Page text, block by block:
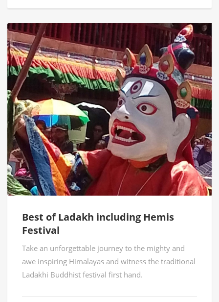
Best of Ladakh including Hemis
Festival
Take an unforgettable journey to the mighty and
awe inspiring Himalayas and witness the traditional
Ladakhi Buddhist festival first hand.